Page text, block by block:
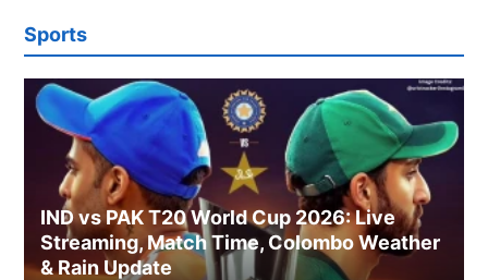
Sports
IND vs PAK T20 World Cup 2026: Live
Streaming, Match Time, Colombo Weather
& Rain Update